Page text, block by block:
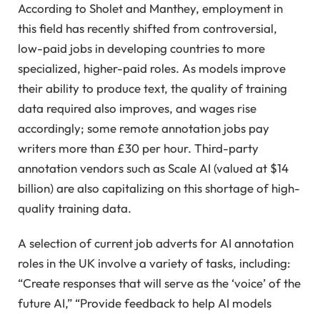
According to Sholet and Manthey, employment in
this field has recently shifted from controversial,
low-paid jobs in developing countries to more
specialized, higher-paid roles. As models improve
their ability to produce text, the quality of training
data required also improves, and wages rise
accordingly; some remote annotation jobs pay
writers more than £30 per hour. Third-party
annotation vendors such as Scale AI (valued at $14
billion) are also capitalizing on this shortage of high-
quality training data.
A selection of current job adverts for AI annotation
roles in the UK involve a variety of tasks, including:
“Create responses that will serve as the ‘voice’ of the
future AI,” “Provide feedback to help AI models